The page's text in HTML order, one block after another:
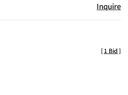
Inquire
[1 Bid]